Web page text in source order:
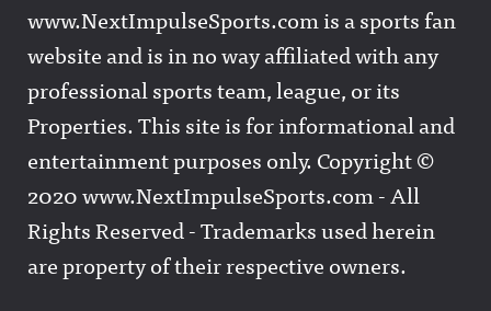
www.NextImpulseSports.com is a sports fan
website and is in no way affiliated with any
professional sports team, league, or its
Properties. This site is for informational and
entertainment purposes only. Copyright ©
2020 www.NextImpulseSports.com - All
Rights Reserved - Trademarks used herein
are property of their respective owners.